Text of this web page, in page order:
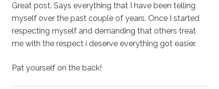
Great post. Says everything that I have been telling
myself over the past couple of years. Once I started
respecting myself and demanding that others treat
me with the respect i deserve everything got easier.
Pat yourself on the back!